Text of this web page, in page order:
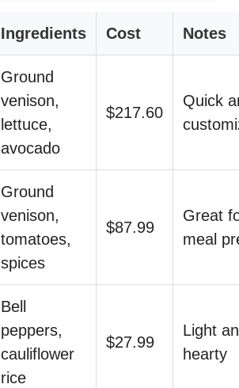
Ingredients Cost Notes
Ground
venison,
lettuce,
avocado
$217.60
Quick
Ground
venison,
tomatoes,
spices
$87.99
Great
meal
Bell
peppers,
cauliflower
rice
$27.99
Light
hearty